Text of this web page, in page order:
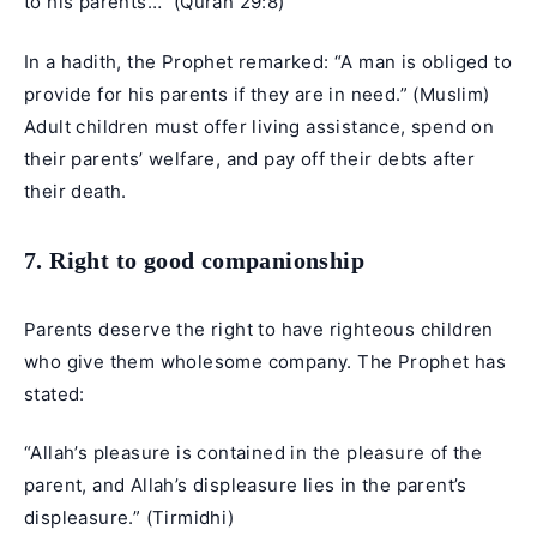
In a hadith, the Prophet remarked: “A man is obliged to
provide for his parents if they are in need.” (Muslim)
Adult children must offer living assistance, spend on
their parents’ welfare, and pay off their debts after
their death.
7. Right to good companionship
Parents deserve the right to have righteous children
who give them wholesome company. The Prophet has
stated:
“Allah’s pleasure is contained in the pleasure of the
parent, and Allah’s displeasure lies in the parent’s
displeasure.” (Tirmidhi)